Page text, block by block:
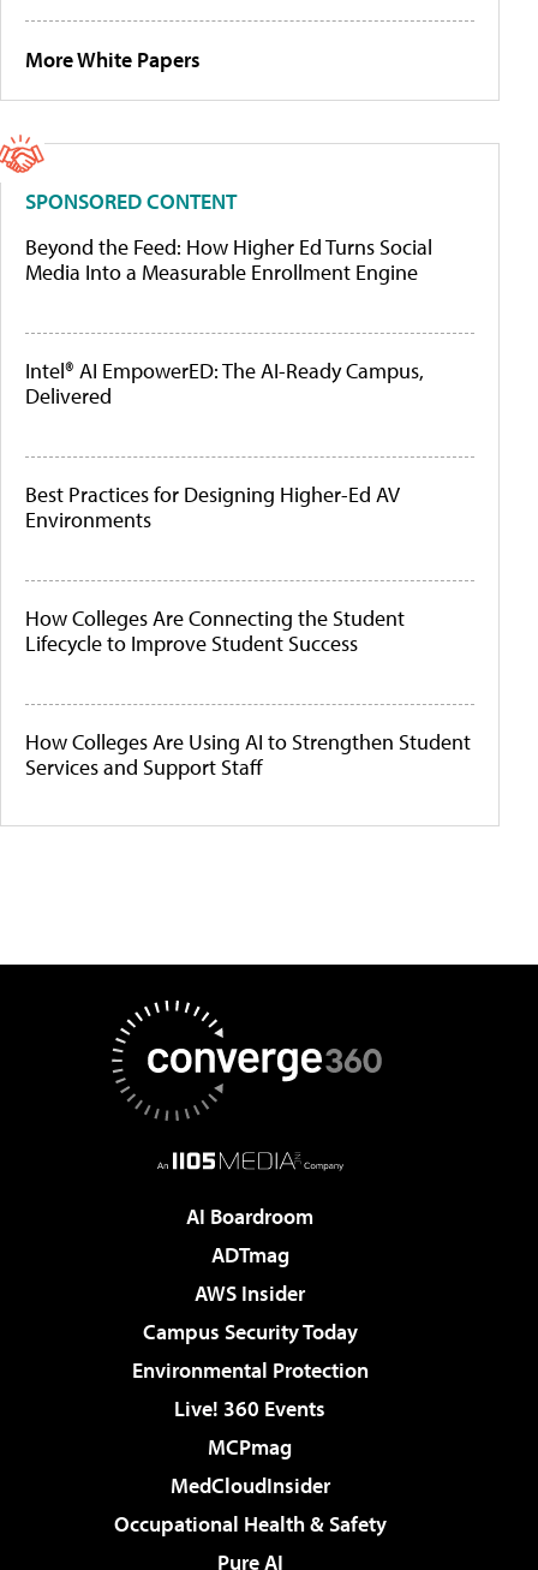
More White Papers
SPONSORED CONTENT
Beyond the Feed: How Higher Ed Turns Social
Media Into a Measurable Enrollment Engine
Intel® AI EmpowerED: The AI-Ready Campus,
Delivered
Best Practices for Designing Higher-Ed AV
Environments
How Colleges Are Connecting the Student
Lifecycle to Improve Student Success
How Colleges Are Using AI to Strengthen Student
Services and Support Staff
AI Boardroom
ADTmag
AWS Insider
Campus Security Today
Environmental Protection
Live! 360 Events
MCPmag
MedCloudInsider
Occupational Health & Safety
Pure AI